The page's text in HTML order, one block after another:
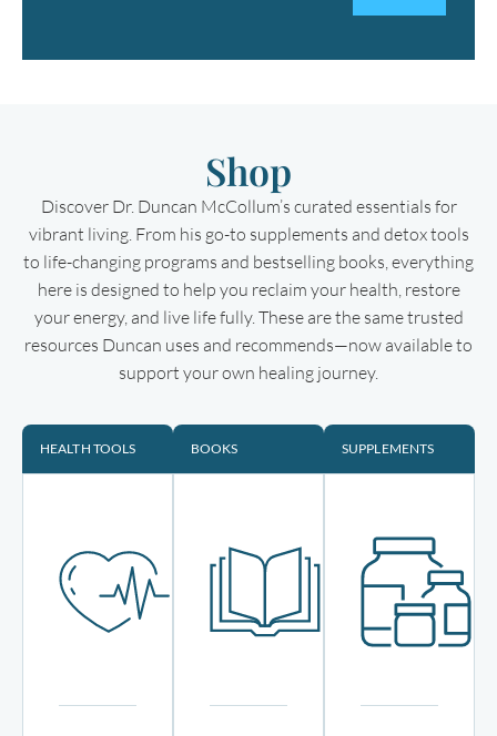
Shop
Discover Dr. Duncan McCollum’s curated essentials for
vibrant living. From his go-to supplements and detox tools
to life-changing programs and bestselling books, everything
here is designed to help you reclaim your health, restore
your energy, and live life fully. These are the same trusted
resources Duncan uses and recommends—now available to
support your own healing journey.
HEALTH TOOLS BOOKS SUPPLEMENTS